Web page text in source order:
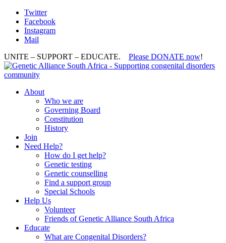
Twitter
Facebook
Instagram
Mail
UNITE – SUPPORT – EDUCATE. Please DONATE now!
About
Who we are
Governing Board
Constitution
History
Join
Need Help?
How do I get help?
Genetic testing
Genetic counselling
Find a support group
Special Schools
Help Us
Volunteer
Friends of Genetic Alliance South Africa
Educate
What are Congenital Disorders?